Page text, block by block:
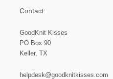
Contact:
GoodKnit Kisses
PO Box 90
Keller, TX
helpdesk@goodknitkisses.com